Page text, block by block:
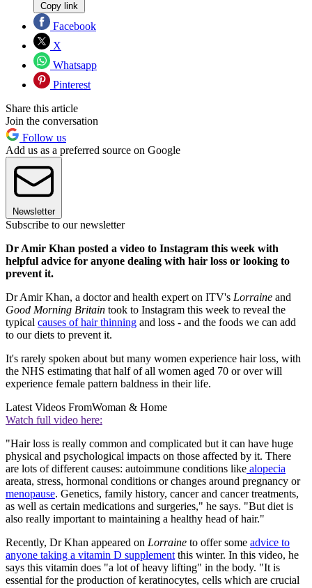
Copy link
Facebook
X
Whatsapp
Pinterest
Share this article
Join the conversation
Follow us
Add us as a preferred source on Google
Newsletter
Subscribe to our newsletter
Dr Amir Khan posted a video to Instagram this week with
helpful advice for anyone dealing with hair loss or looking to
prevent it.
Dr Amir Khan, a doctor and health expert on ITV's Lorraine and
Good Morning Britain took to Instagram this week to reveal the
typical causes of hair thinning and loss - and the foods we can add
to our diets to prevent it.
It's rarely spoken about but many women experience hair loss, with
the NHS estimating that half of all women aged 70 or over will
experience female pattern baldness in their life.
Latest Videos FromWoman & Home
Watch full video here:
"Hair loss is really common and complicated but it can have huge
physical and psychological impacts on those affected by it. There
are lots of different causes: autoimmune conditions like alopecia
areata, stress, hormonal conditions or changes around pregnancy or
menopause. Genetics, family history, cancer and cancer treatments,
as well as certain medications and surgeries," he says. "But diet is
also really important to maintaining a healthy head of hair."
Recently, Dr Khan appeared on Lorraine to offer some advice to
anyone taking a vitamin D supplement this winter. In this video, he
says this vitamin does "a lot of heavy lifting" in the body. "It is
essential for the production of keratinocytes, cells which are crucial